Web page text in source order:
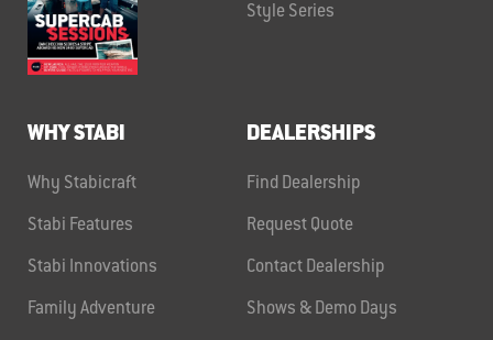
Style Series
WHY STABI
Why Stabicraft
Stabi Features
Stabi Innovations
Family Adventure
DEALERSHIPS
Find Dealership
Request Quote
Contact Dealership
Shows & Demo Days